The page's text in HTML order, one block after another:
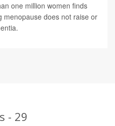
one million women finds
menopause does not raise or
- 29